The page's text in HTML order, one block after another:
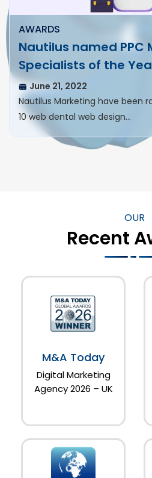
AWARDS
Nautilus named PPC
Specialists of the
June 21, 2022
Nautilus Marketing have been
10 web dental web design…
OUR
Recent
M&A Today
Digital Marketing
Agency 2026 – UK